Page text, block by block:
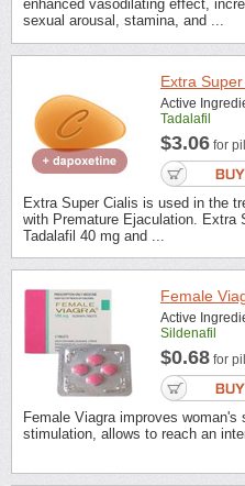
enhanced vasodilating effect,
sexual arousal, stamina, and ...
Extra
Active
Tadalafil
$3.06 for
Extra Super Cialis is used in the
with Premature Ejaculation. Extra
Tadalafil 40 mg and ...
Female
Active
Sildenafil
$0.68 for pill
Female Viagra improves
stimulation, allows to reach an